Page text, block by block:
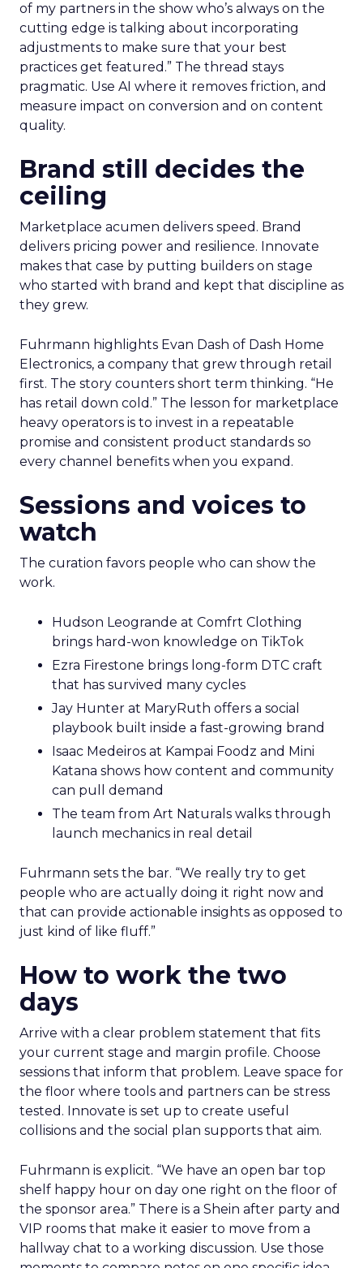
of my partners in the show who’s always on the
cutting edge is talking about incorporating
adjustments to make sure that your best
practices get featured.” The thread stays
pragmatic. Use AI where it removes friction, and
measure impact on conversion and on content
quality.
Brand still decides the
ceiling
Marketplace acumen delivers speed. Brand
delivers pricing power and resilience. Innovate
makes that case by putting builders on stage
who started with brand and kept that discipline as
they grew.
Fuhrmann highlights Evan Dash of Dash Home
Electronics, a company that grew through retail
first. The story counters short term thinking. “He
has retail down cold.” The lesson for marketplace
heavy operators is to invest in a repeatable
promise and consistent product standards so
every channel benefits when you expand.
Sessions and voices to
watch
The curation favors people who can show the
work.
Hudson Leogrande at Comfrt Clothing
brings hard-won knowledge on TikTok
Ezra Firestone brings long-form DTC craft
that has survived many cycles
Jay Hunter at MaryRuth offers a social
playbook built inside a fast-growing brand
Isaac Medeiros at Kampai Foodz and Mini
Katana shows how content and community
can pull demand
The team from Art Naturals walks through
launch mechanics in real detail
Fuhrmann sets the bar. “We really try to get
people who are actually doing it right now and
that can provide actionable insights as opposed to
just kind of like fluff.”
How to work the two
days
Arrive with a clear problem statement that fits
your current stage and margin profile. Choose
sessions that inform that problem. Leave space for
the floor where tools and partners can be stress
tested. Innovate is set up to create useful
collisions and the social plan supports that aim.
Fuhrmann is explicit. “We have an open bar top
shelf happy hour on day one right on the floor of
the sponsor area.” There is a Shein after party and
VIP rooms that make it easier to move from a
hallway chat to a working discussion. Use those